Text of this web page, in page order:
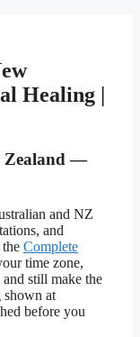
Healing |
Zealand —
and NZ
and
Complete
time zone,
still make the
at
before you